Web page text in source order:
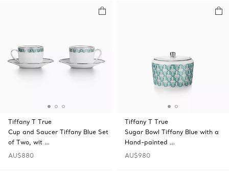
Tiffany T True
Cup and Saucer Tiffany Blue Set
of Two, wit …
AU$880
Tiffany T True
Sugar Bowl Tiffany Blue with a
Hand-painted …
AU$980